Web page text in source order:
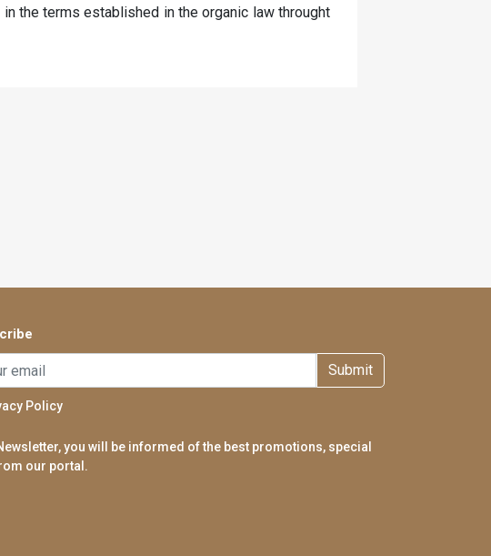
the terms established in the organic law throught
Submit
Policy
you will be informed of the best promotions, special
our portal.